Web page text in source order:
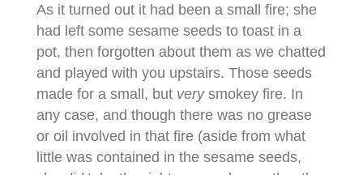
As it turned out it had been a small fire; she
had left some sesame seeds to toast in a
pot, then forgotten about them as we chatted
and played with you upstairs. Those seeds
made for a small, but verysmokey fire. In
any case, and though there was no grease
or oil involved in that fire (aside from what
little was contained in the sesame seeds,